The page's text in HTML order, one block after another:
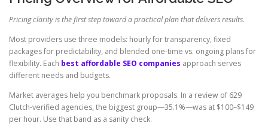
Pricing clarity is the first step toward a practical plan that delivers results.
Most providers use three models: hourly for transparency, fixed
packages for predictability, and blended one-time vs. ongoing plans for
flexibility. Each best affordable SEO companies approach serves
different needs and budgets.
Market averages help you benchmark proposals. In a review of 629
Clutch-verified agencies, the biggest group—35.1%—was at $100–$149
per hour. Use that band as a sanity check.